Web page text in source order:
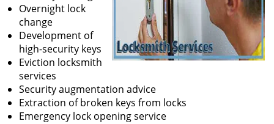
Overnight lock
change
Development of
high-security keys
Eviction locksmith
services
Security augmentation advice
Extraction of broken keys from locks
Emergency lock opening service